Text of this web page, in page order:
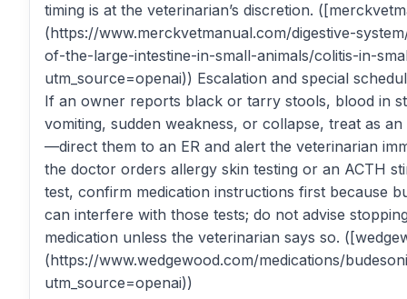
timing is at the veterinarian’s discretion.
(https://www.merckvetmanual.com/digestive-
of-the-large-intestine-in-small-animals/colitis-in-
utm_source=openai)) Escalation and special
If an owner reports black or tarry stools, blood in
vomiting, sudden weakness, or collapse, treat as
—direct them to an ER and alert the veterinarian
the doctor orders allergy skin testing or an ACTH
test, confirm medication instructions first because
can interfere with those tests; do not advise
medication unless the veterinarian says so.
(https://www.wedgewood.com/medications/
utm_source=openai))